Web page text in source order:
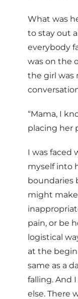
What was
to stay out
everybody
was on the
the girl was
“Mama, I
placing her
I was faced
myself into
boundaries
might make
pain, or be
logistical
at the
same as a
falling. And
else. There